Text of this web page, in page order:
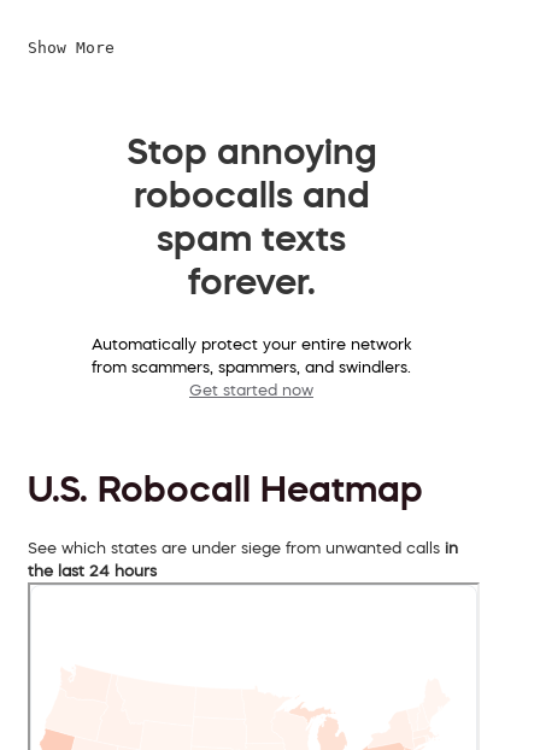
Show More
Stop annoying
robocalls and
spam texts
forever.
Automatically protect your entire network
from scammers, spammers, and swindlers.
Get started now
U.S. Robocall Heatmap
See which states are under siege from unwanted calls in
the last 24 hours